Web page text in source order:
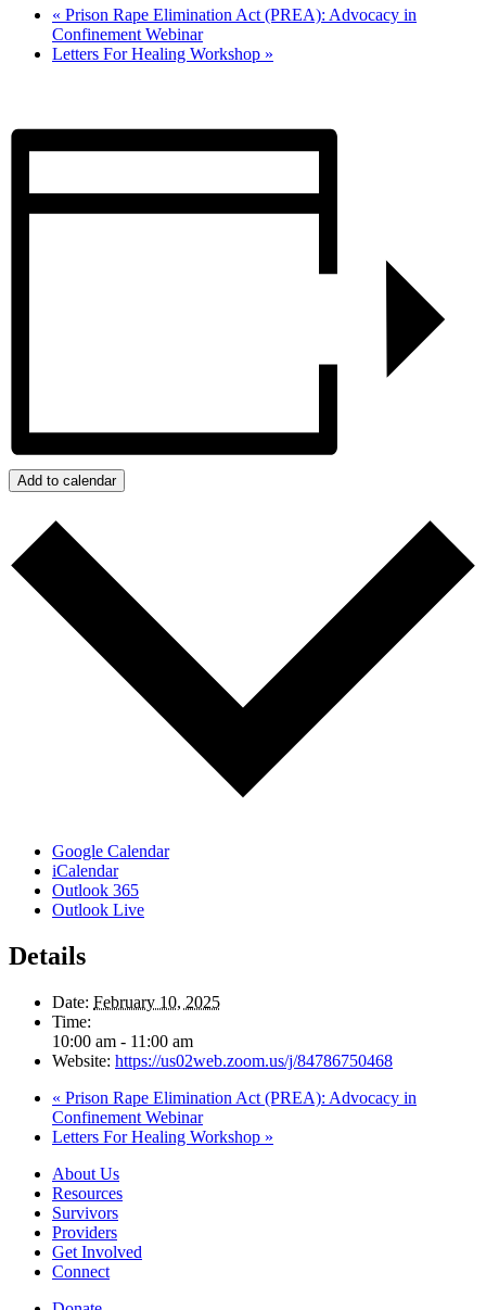
« Prison Rape Elimination Act (PREA): Advocacy in
Confinement Webinar
Letters For Healing Workshop »
Add to calendar
Google Calendar
iCalendar
Outlook 365
Outlook Live
Details
Date: February 10, 2025
Time:
10:00 am - 11:00 am
Website: https://us02web.zoom.us/j/84786750468
« Prison Rape Elimination Act (PREA): Advocacy in
Confinement Webinar
Letters For Healing Workshop »
About Us
Resources
Survivors
Providers
Get Involved
Connect